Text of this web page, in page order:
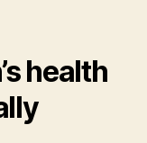
health